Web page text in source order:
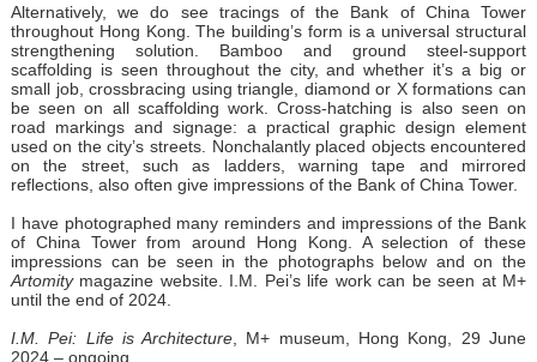
Alternatively, we do see tracings of the Bank of China Tower
throughout Hong Kong. The building’s form is a universal structural
strengthening solution. Bamboo and ground steel-support
scaffolding is seen throughout the city, and whether it’s a big or
small job, crossbracing using triangle, diamond or X formations can
be seen on all scaffolding work. Cross-hatching is also seen on
road markings and signage: a practical graphic design element
used on the city’s streets. Nonchalantly placed objects encountered
on the street, such as ladders, warning tape and mirrored
reflections, also often give impressions of the Bank of China Tower.
I have photographed many reminders and impressions of the Bank
of China Tower from around Hong Kong. A selection of these
impressions can be seen in the photographs below and on the
Artomitymagazine website. I.M. Pei’s life work can be seen at M+
until the end of 2024.
I.M. Pei: Life is Architecture , M+ museum, Hong Kong, 29 June
2024 – ongoing